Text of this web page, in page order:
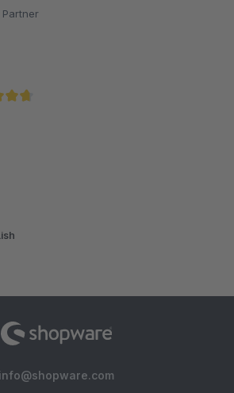
Partner
out of 5 stars
info@shopware.com